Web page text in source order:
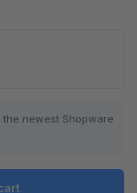
newest Shopware